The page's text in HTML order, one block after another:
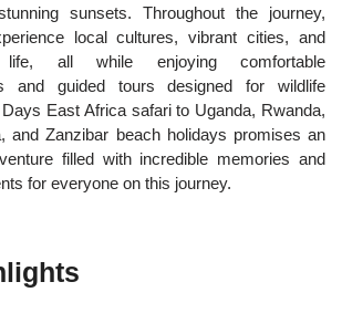
sunsets. Throughout the journey,
local cultures, vibrant cities, and
all while enjoying comfortable
and guided tours designed for wildlife
East Africa safari to Uganda, Rwanda,
and Zanzibar beach holidays promises an
filled with incredible memories and
for everyone on this journey.